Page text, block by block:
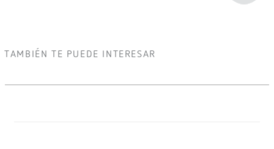
TAMBIÉN TE PUEDE INTERESAR